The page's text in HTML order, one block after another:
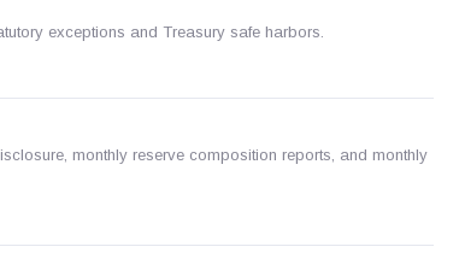
exceptions and Treasury safe harbors.
monthly reserve composition reports, and monthly